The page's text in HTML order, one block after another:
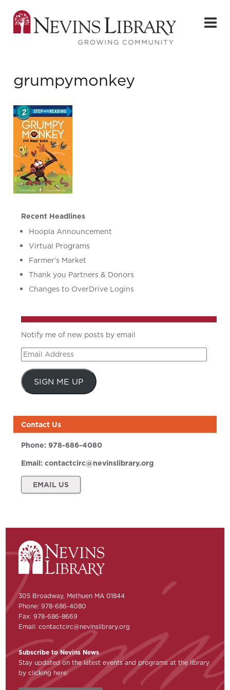
grumpymonkey
Recent Headlines
Hoopla Announcement
Virtual Programs
Farmer’s Market
Thank you Partners & Donors
Changes to OverDrive Logins
Notify me of new posts by email
Email
Address
SIGN ME UP
Contact Us
Phone:978-686-4080
Email:contactcirc@nevinslibrary.org
EMAIL US
305 Broadway, Methuen MA 01844
Phone: 978-686-4080
Fax: 978-686-8669
Email:contactcirc@nevinslibrary.org
Subscribe to Nevins News
Stay updated on the latest events and programs at the library
by clicking here: